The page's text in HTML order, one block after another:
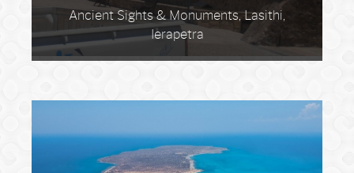
Ancient Sights & Monuments, Lasithi,
Ierapetra